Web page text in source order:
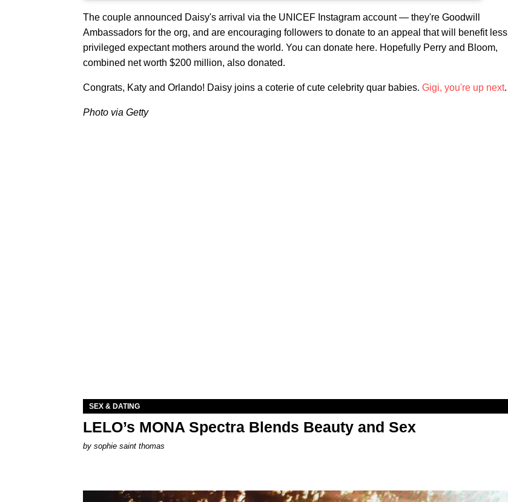
The couple announced Daisy's arrival via the UNICEF Instagram account — they're Goodwill
Ambassadors for the org, and are encouraging followers to donate to an appeal that will benefit less
privileged expectant mothers around the world. You can donate here. Hopefully Perry and Bloom,
combined net worth $200 million, also donated.
Congrats, Katy and Orlando! Daisy joins a coterie of cute celebrity quar babies. Gigi, you're up next.
Photo via Getty
SEX & DATING
LELO’s MONA Spectra Blends Beauty and Sex
by sophie saint thomas